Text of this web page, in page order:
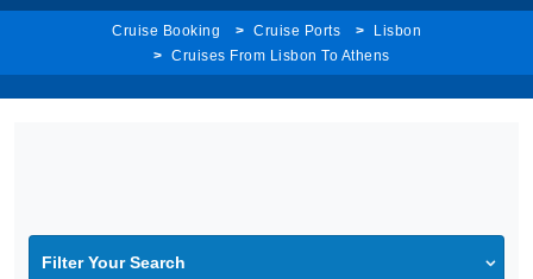
Cruise Booking Cruise Ports
Lisbon
Cruises From Lisbon To Athens
Filter Your Search